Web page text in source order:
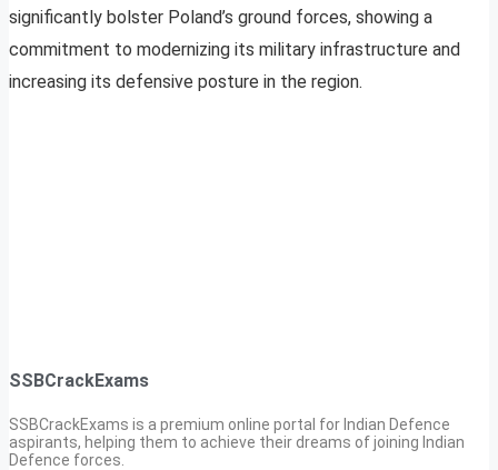
significantly bolster Poland’s ground forces, showing a
commitment to modernizing its military infrastructure and
increasing its defensive posture in the region.
SSBCrackExams
SSBCrackExams is a premium online portal for Indian Defence
aspirants, helping them to achieve their dreams of joining Indian
Defence forces.